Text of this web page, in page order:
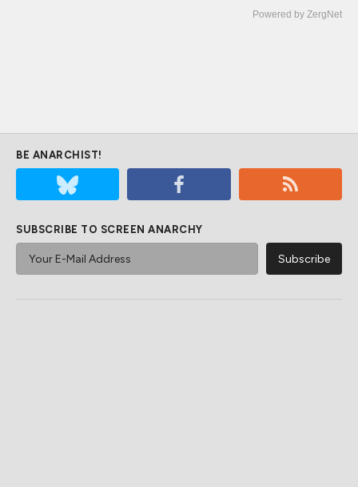
Powered by ZergNet
BE ANARCHIST!
SUBSCRIBE TO SCREEN ANARCHY